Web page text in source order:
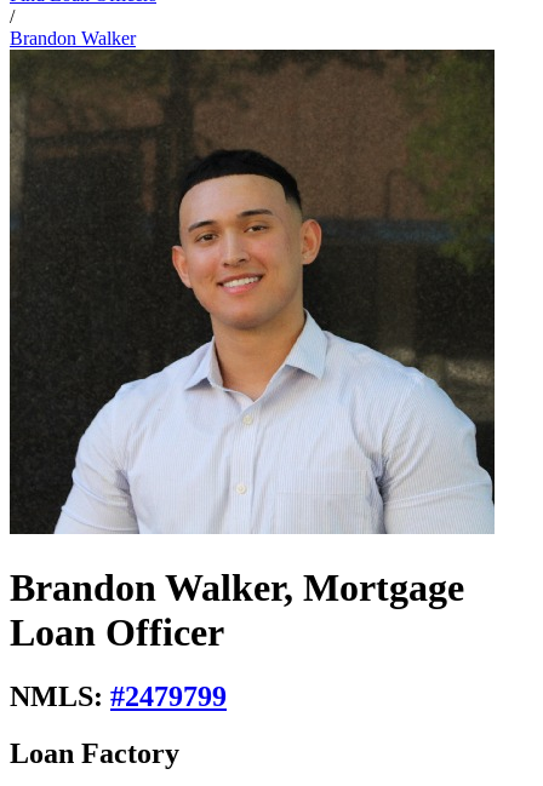
/
Brandon Walker
Brandon Walker, Mortgage
Loan Officer
NMLS: #2479799
Loan Factory